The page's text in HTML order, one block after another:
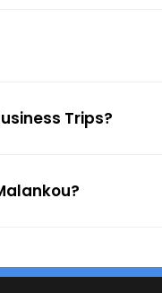
Trips?